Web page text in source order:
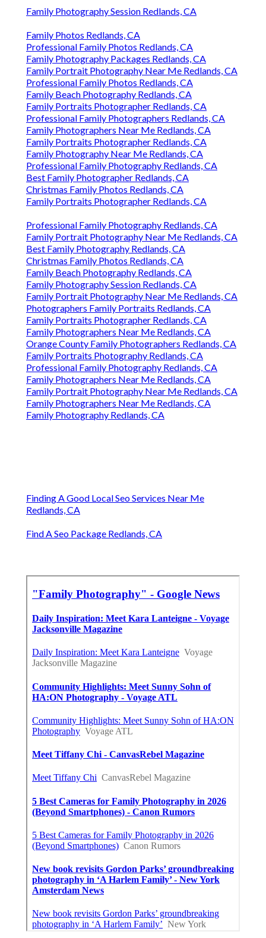
Family Photography Session Redlands, CA
Family Photos Redlands, CA
Professional Family Photos Redlands, CA
Family Photography Packages Redlands, CA
Family Portrait Photography Near Me Redlands, CA
Professional Family Photos Redlands, CA
Family Beach Photography Redlands, CA
Family Portraits Photographer Redlands, CA
Professional Family Photographers Redlands, CA
Family Photographers Near Me Redlands, CA
Family Portraits Photographer Redlands, CA
Family Photography Near Me Redlands, CA
Professional Family Photography Redlands, CA
Best Family Photographer Redlands, CA
Christmas Family Photos Redlands, CA
Family Portraits Photographer Redlands, CA
Professional Family Photography Redlands, CA
Family Portrait Photography Near Me Redlands, CA
Best Family Photography Redlands, CA
Christmas Family Photos Redlands, CA
Family Beach Photography Redlands, CA
Family Photography Session Redlands, CA
Family Portrait Photography Near Me Redlands, CA
Photographers Family Portraits Redlands, CA
Family Portraits Photographer Redlands, CA
Family Photographers Near Me Redlands, CA
Orange County Family Photographers Redlands, CA
Family Portraits Photography Redlands, CA
Professional Family Photography Redlands, CA
Family Photographers Near Me Redlands, CA
Family Portrait Photography Near Me Redlands, CA
Family Photographers Near Me Redlands, CA
Family Photography Redlands, CA
Finding A Good Local Seo Services Near Me
Redlands, CA
Find A Seo Package Redlands, CA